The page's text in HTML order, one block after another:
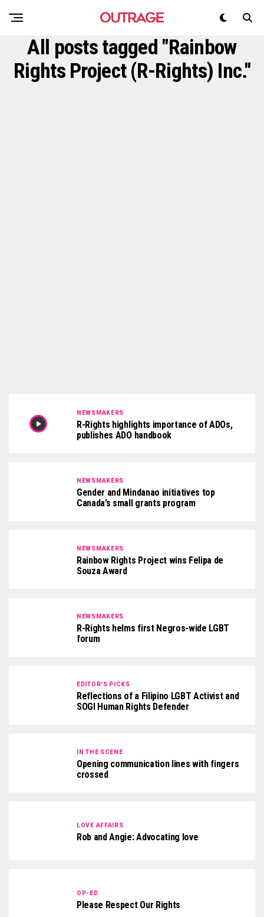
All posts tagged "Rainbow
Rights Project (R-Rights) Inc."
NEWSMAKERS
R-Rights highlights importance of ADOs,
publishes ADO handbook
NEWSMAKERS
Gender and Mindanao initiatives top
Canada’s small grants program
NEWSMAKERS
Rainbow Rights Project wins Felipa de
Souza Award
NEWSMAKERS
R-Rights helms first Negros-wide LGBT
forum
EDITOR'S PICKS
Reflections of a Filipino LGBT Activist and
SOGI Human Rights Defender
IN THE SCENE
Opening communication lines with fingers
crossed
LOVE AFFAIRS
Rob and Angie: Advocating love
OP-ED
Please Respect Our Rights